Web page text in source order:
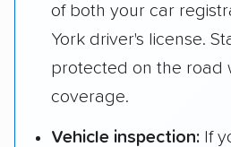
of both your car
York driver's license.
protected on the road
coverage.
Vehicle inspection: If